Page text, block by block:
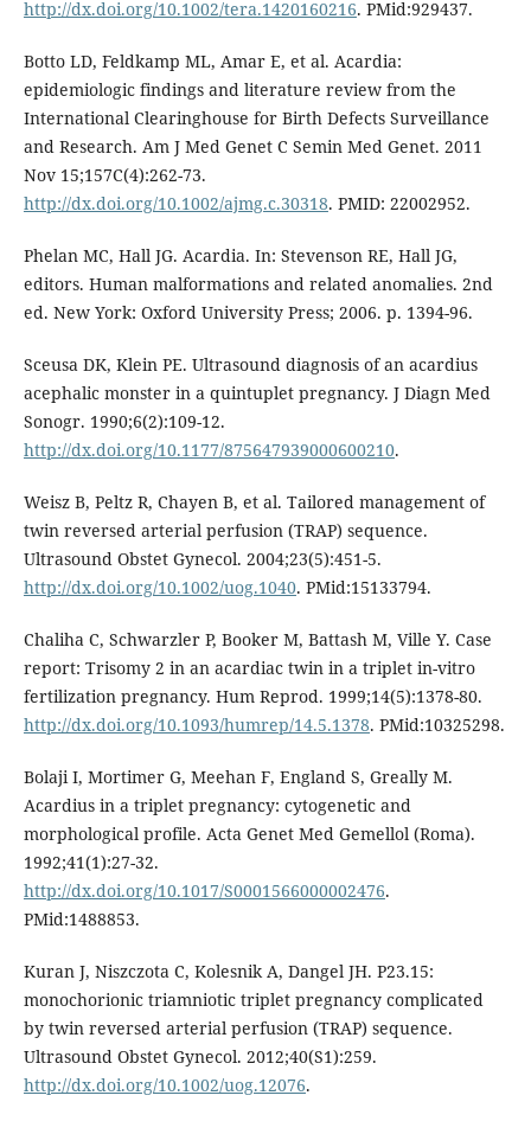
http://dx.doi.org/10.1002/tera.1420160216. PMid:929437.
Botto LD, Feldkamp ML, Amar E, et al. Acardia:
epidemiologic findings and literature review from the
International Clearinghouse for Birth Defects Surveillance
and Research. Am J Med Genet C Semin Med Genet. 2011
Nov 15;157C(4):262-73.
http://dx.doi.org/10.1002/ajmg.c.30318. PMID: 22002952.
Phelan MC, Hall JG. Acardia. In: Stevenson RE, Hall JG,
editors. Human malformations and related anomalies. 2nd
ed. New York: Oxford University Press; 2006. p. 1394-96.
Sceusa DK, Klein PE. Ultrasound diagnosis of an acardius
acephalic monster in a quintuplet pregnancy. J Diagn Med
Sonogr. 1990;6(2):109-12.
http://dx.doi.org/10.1177/875647939000600210.
Weisz B, Peltz R, Chayen B, et al. Tailored management of
twin reversed arterial perfusion (TRAP) sequence.
Ultrasound Obstet Gynecol. 2004;23(5):451-5.
http://dx.doi.org/10.1002/uog.1040. PMid:15133794.
Chaliha C, Schwarzler P, Booker M, Battash M, Ville Y. Case
report: Trisomy 2 in an acardiac twin in a triplet in-vitro
fertilization pregnancy. Hum Reprod. 1999;14(5):1378-80.
http://dx.doi.org/10.1093/humrep/14.5.1378. PMid:10325298.
Bolaji I, Mortimer G, Meehan F, England S, Greally M.
Acardius in a triplet pregnancy: cytogenetic and
morphological profile. Acta Genet Med Gemellol (Roma).
1992;41(1):27-32.
http://dx.doi.org/10.1017/S0001566000002476.
PMid:1488853.
Kuran J, Niszczota C, Kolesnik A, Dangel JH. P23.15:
monochorionic triamniotic triplet pregnancy complicated
by twin reversed arterial perfusion (TRAP) sequence.
Ultrasound Obstet Gynecol. 2012;40(S1):259.
http://dx.doi.org/10.1002/uog.12076.